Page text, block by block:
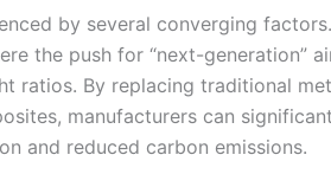
by several converging
the push for “next-generation”
ratios. By replacing traditional
manufacturers can
and reduced carbon emissions.